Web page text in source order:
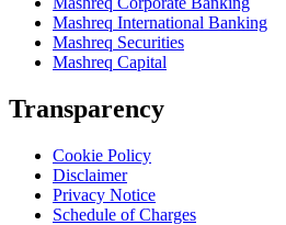
Mashreq International Banking
Mashreq Securities
Mashreq Capital
Transparency
Cookie Policy
Disclaimer
Privacy Notice
Schedule of Charges